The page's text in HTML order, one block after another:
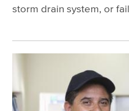
storm drain system, or